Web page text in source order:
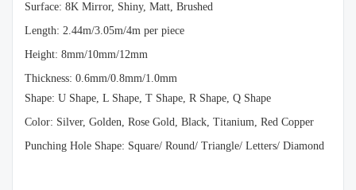
Surface: 8K Mirror, Shiny, Matt, Brushed
Length: 2.44m/3.05m/4m per piece
Height: 8mm/10mm/12mm
Thickness: 0.6mm/0.8mm/1.0mm
Shape: U Shape, L Shape, T Shape, R Shape, Q Shape
Color: Silver, Golden, Rose Gold, Black, Titanium, Red Copper
Punching Hole Shape: Square/ Round/ Triangle/ Letters/ Diamond